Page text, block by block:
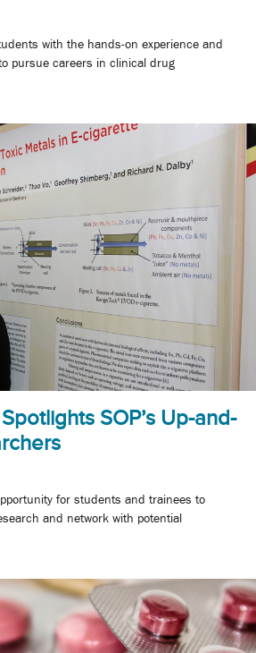
with the hands-on experience and
pursue careers in clinical drug
SOP’s Up-and-
for students and trainees to
and network with potential